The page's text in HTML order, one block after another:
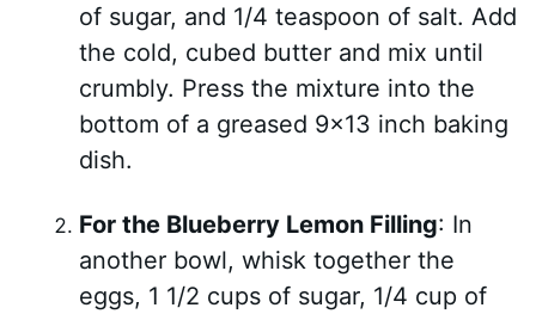
of sugar, and 1/4 teaspoon of salt. Add
the cold, cubed butter and mix until
crumbly. Press the mixture into the
bottom of a greased 9×13 inch baking
dish.
For the Blueberry Lemon Filling: In
another bowl, whisk together the
eggs, 1 1/2 cups of sugar, 1/4 cup of